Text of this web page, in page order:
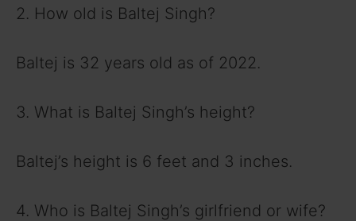
2. How old is Baltej Singh?
Baltej is 32 years old as of 2022.
3. What is Baltej Singh’s height?
Baltej’s height is 6 feet and 3 inches.
4. Who is Baltej Singh’s girlfriend or wife?